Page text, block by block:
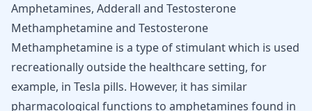
Amphetamines, Adderall and Testosterone
Methamphetamine and Testosterone
Methamphetamine is a type of stimulant which is used
recreationally outside the healthcare setting, for
example, in Tesla pills. However, it has similar
pharmacological functions to amphetamines found in